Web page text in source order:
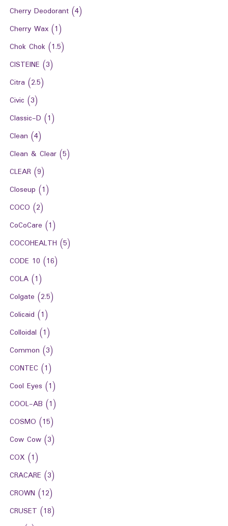
Cherry Deodorant (4)
Cherry Wax (1)
Chok Chok (1.5)
CISTEINE (3)
Citra (2.5)
Civic (3)
Classic-D (1)
Clean (4)
Clean & Clear (5)
CLEAR (9)
Closeup (1)
COCO (2)
CoCoCare (1)
COCOHEALTH (5)
CODE 10 (16)
COLA (1)
Colgate (2.5)
Colicaid (1)
Colloidal (1)
Common (3)
CONTEC (1)
Cool Eyes (1)
COOL-AB (1)
COSMO (15)
Cow Cow (3)
COX (1)
CRACARE (3)
CROWN (12)
CRUSET (18)